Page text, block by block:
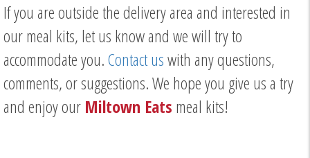
If you are outside the delivery area and interested in
our meal kits, let us know and we will try to
accommodate you.Contact uswith any questions,
comments, or suggestions. We hope you give us a try
and enjoy our Miltown Eats meal kits!